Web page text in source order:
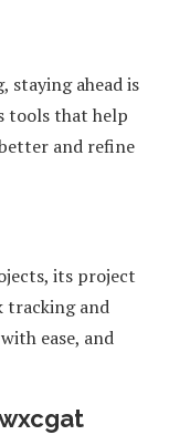
ahead is
tools that help
and refine
its project
tracking and
ease, and